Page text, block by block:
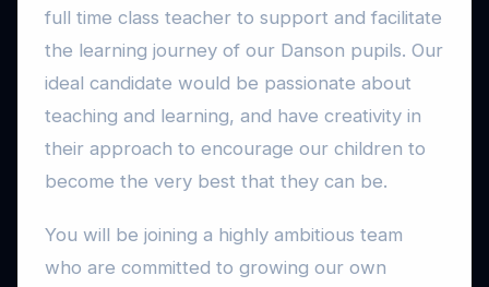
full time class teacher to support and facilitate
the learning journey of our Danson pupils. Our
ideal candidate would be passionate about
teaching and learning, and have creativity in
their approach to encourage our children to
become the very best that they can be.
You will be joining a highly ambitious team
who are committed to growing our own